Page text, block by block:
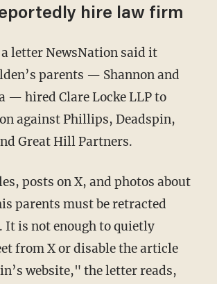
hire law firm
parents — Shannon and
— hired Clare Locke LLP to
against Phillips, Deadspin,
Great Hill Partners.
parents must be retracted
is not enough to quietly
from X or disable the article
website," the letter reads,